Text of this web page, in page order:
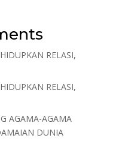
RELASI,
RELASI,
AGAMA-AGAMA
DUNIA